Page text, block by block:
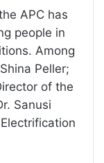
APC has
people in
Among
Peller;
of the
Sanusi